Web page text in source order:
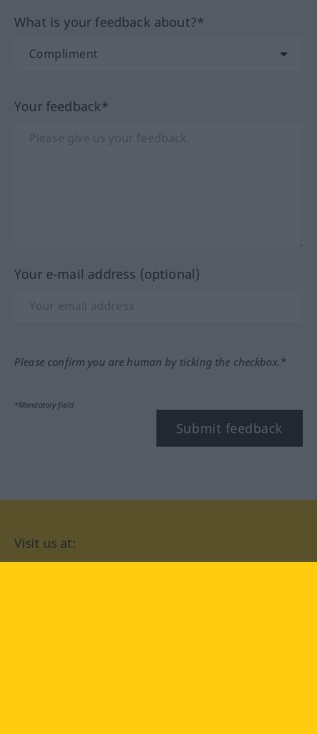
What is your feedback about?*
Your feedback*
Your e-mail address (optional)
Please confirm you are human by ticking the checkbox.*
*Mandatory field
Submit feedback
Visit us at: